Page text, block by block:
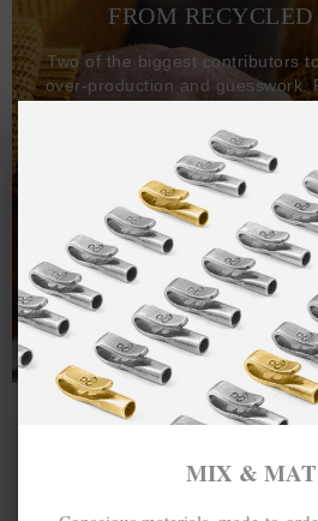
FROM RECYCLED
Two of the biggest contributors
over-production and guesswork.
CREW goods and clothing are
demand, with all bracelets,
items handcrafted-to-order by
and made exclusively from
100%.
One hundred
MIX &